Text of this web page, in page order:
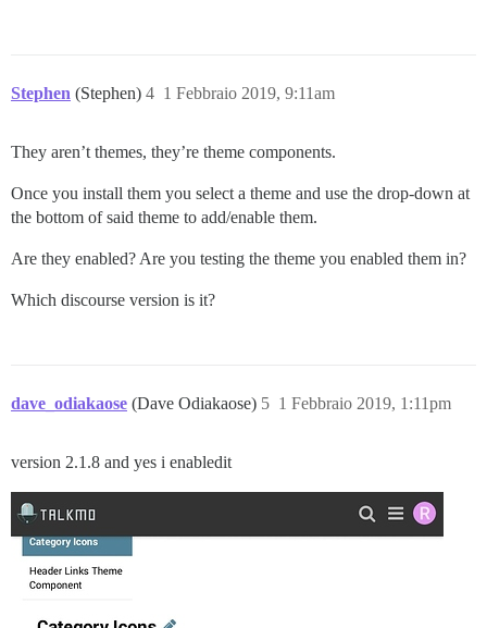
Stephen (Stephen) 1 Febbraio 2019, 9:11am
4
They aren’t themes, they’re theme components.
Once you install them you select a theme and use the drop-down at
the bottom of said theme to add/enable them.
Are they enabled? Are you testing the theme you enabled them in?
Which discourse version is it?
dave_odiakaose (Dave Odiakaose) 1 Febbraio 2019, 1:11pm
5
version 2.1.8 and yes i enabledit